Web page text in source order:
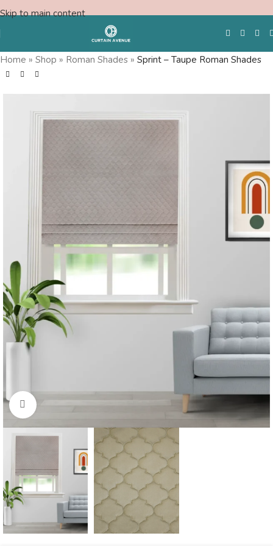
Skip to main content
Home » Shop » Roman Shades » Sprint – Taupe Roman Shades
Click to enlarge